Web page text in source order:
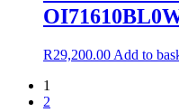
R29,200.00 Add to
1
2